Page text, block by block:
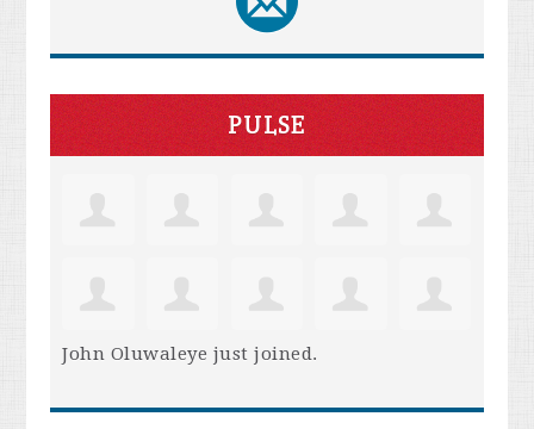
PULSE
John Oluwaleye just joined.